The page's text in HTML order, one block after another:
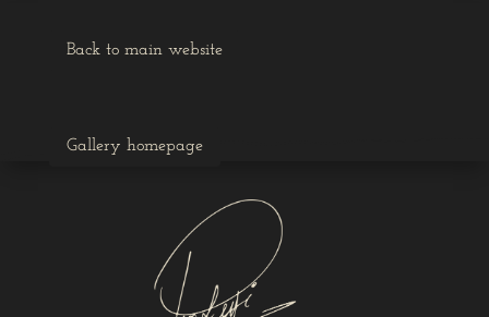
Back to main website
Gallery homepage